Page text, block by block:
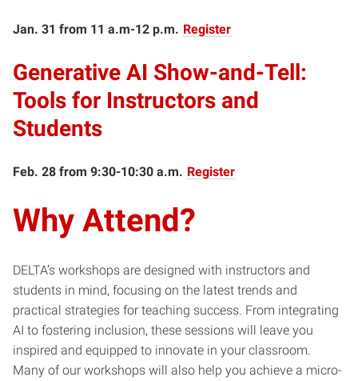
Jan. 31 from 11 a.m-12 p.m. Register
Generative AI Show-and-Tell:
Tools for Instructors and
Students
Feb. 28 from 9:30-10:30 a.m. Register
Why Attend?
DELTA’s workshops are designed with instructors and
students in mind, focusing on the latest trends and
practical strategies for teaching success. From integrating
AI to fostering inclusion, these sessions will leave you
inspired and equipped to innovate in your classroom.
Many of our workshops will also help you achieve a micro-